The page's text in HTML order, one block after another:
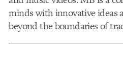
minds with innovative ideas
beyond the boundaries of